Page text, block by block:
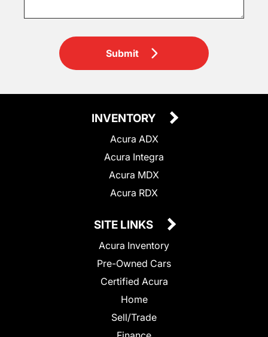
Submit
INVENTORY
Acura ADX
Acura Integra
Acura MDX
Acura RDX
SITE LINKS
Acura Inventory
Pre-Owned Cars
Certified Acura
Home
Sell/Trade